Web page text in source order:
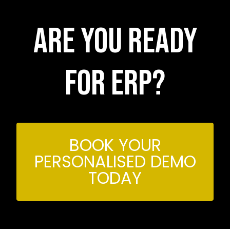
Are you ready
for erp?
BOOK YOUR
PERSONALISED DEMO
TODAY